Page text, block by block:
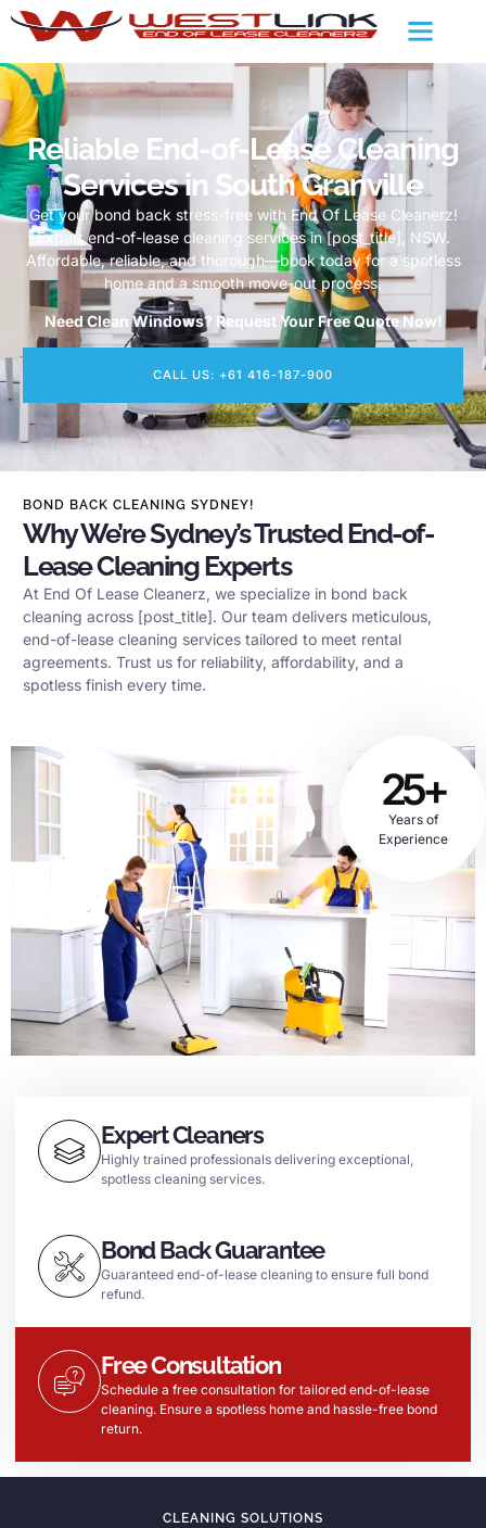
Reliable End-of-Lease Cleaning
Services in South Granville
Get your bond back stress-free with End Of Lease Cleanerz!
Expert end-of-lease cleaning services in [post_title], NSW.
Affordable, reliable, and thorough—book today for a spotless
home and a smooth move-out process.
Need Clean Windows? Request Your Free Quote Now!
CALL US: +61 416-187-900
BOND BACK CLEANING SYDNEY!
Why We’re Sydney’s Trusted End-of-
Lease Cleaning Experts
At End Of Lease Cleanerz, we specialize in bond back
cleaning across [post_title]. Our team delivers meticulous,
end-of-lease cleaning services tailored to meet rental
agreements. Trust us for reliability, affordability, and a
spotless finish every time.
25+
Years of
Experience
Expert Cleaners
Highly trained professionals delivering exceptional,
spotless cleaning services.
Bond Back Guarantee
Guaranteed end-of-lease cleaning to ensure full bond
refund.
Free Consultation
Schedule a free consultation for tailored end-of-lease
cleaning. Ensure a spotless home and hassle-free bond
return.
CLEANING SOLUTIONS